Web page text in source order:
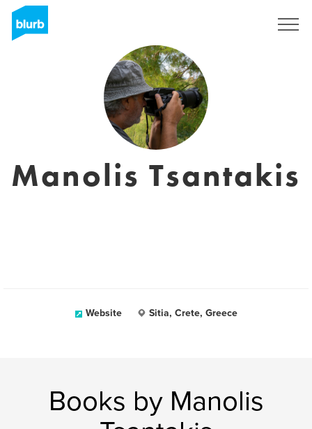
Manolis Tsantakis
Website Sitia, Crete, Greece
Books by Manolis